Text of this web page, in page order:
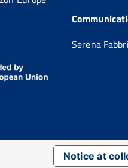
Serena
Notice at